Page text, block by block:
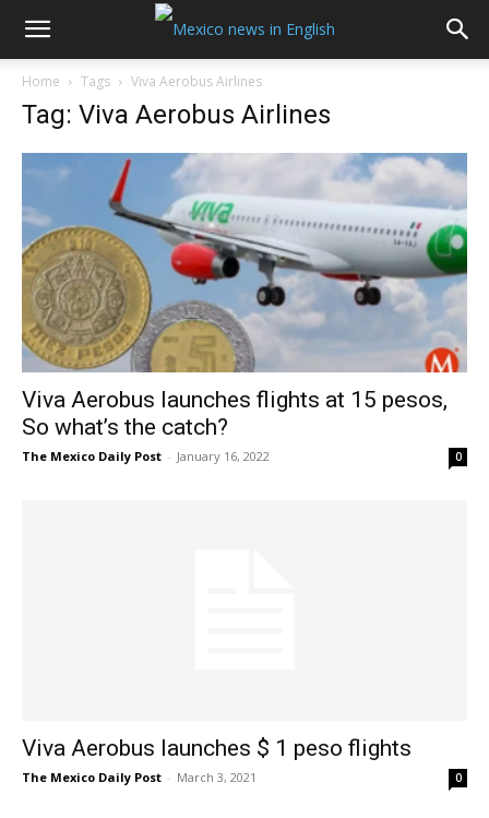
Home Tags Viva Aerobus Airlines
Tag: Viva Aerobus Airlines
Viva Aerobus launches flights at 15 pesos,
So what’s the catch?
The Mexico Daily Post - January 16, 2022 0
Viva Aerobus launches $ 1 peso flights
The Mexico Daily Post - March 3, 2021 0